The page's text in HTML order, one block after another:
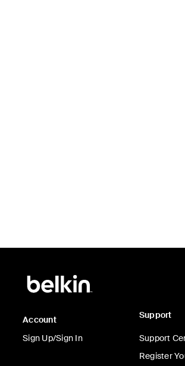
Account
Sign Up/Sign In
Support
Support
Register